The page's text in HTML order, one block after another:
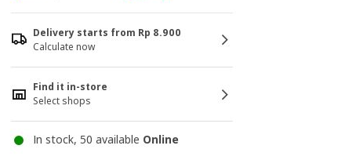
Delivery starts from Rp 8.900
Calculate now
Find it in-store
Select shops
In stock, 50 available Online